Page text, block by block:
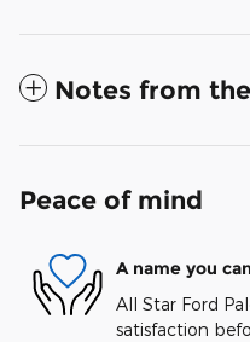
Notes from
Peace of mind
A name you
All Star Ford
satisfaction